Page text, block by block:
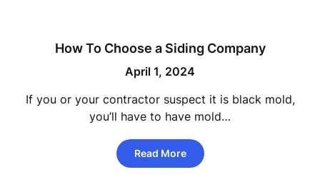
How To Choose a Siding Company
April 1, 2024
If you or your contractor suspect it is black mold,
you’ll have to have mold…
Read More